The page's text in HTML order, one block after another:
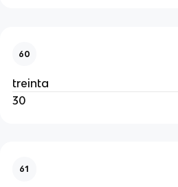
60
treinta
30
61